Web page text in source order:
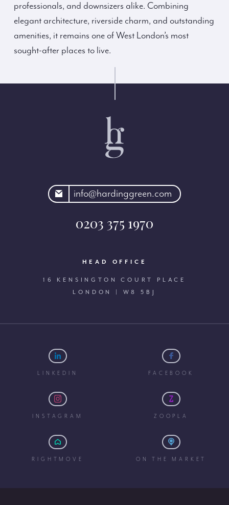
professionals, and downsizers alike. Combining
elegant architecture, riverside charm, and outstanding
amenities, it remains one of West London’s most
sought-after places to live.
info@hardinggreen.com
0203 375 1970
HEAD OFFICE
16 KENSINGTON COURT PLACE
LONDON | W8 5BJ
LINKEDIN FACEBOOK
INSTAGRAM ZOOPLA
RIGHTMOVE ON THE MARKET